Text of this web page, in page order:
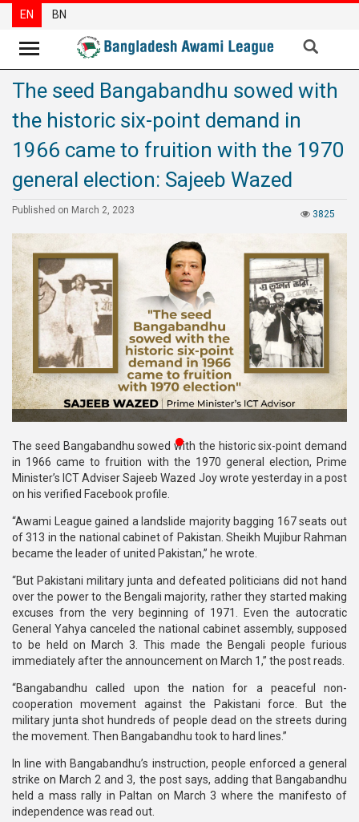
News
Party
News
Articles
Reports
Opinions
Newsletter
Press
Release
Publications
Gallery
BNP-
JAMAAT
Violence
Election
Manifesto
EN BN
The seed Bangabandhu sowed with
the historic six-point demand in
1966 came to fruition with the 1970
general election: Sajeeb Wazed
3825
Published on March 2, 2023
The seed Bangabandhu sowed with the historic six-point demand
in 1966 came to fruition with the 1970 general election, Prime
Minister’s ICT Adviser Sajeeb Wazed Joy wrote yesterday in a post
on his verified Facebook profile.
“Awami League gained a landslide majority bagging 167 seats out
of 313 in the national cabinet of Pakistan. Sheikh Mujibur Rahman
became the leader of united Pakistan,” he wrote.
“But Pakistani military junta and defeated politicians did not hand
over the power to the Bengali majority, rather they started making
excuses from the very beginning of 1971. Even the autocratic
General Yahya canceled the national cabinet assembly, supposed
to be held on March 3. This made the Bengali people furious
immediately after the announcement on March 1,” the post reads.
“Bangabandhu called upon the nation for a peaceful non-
cooperation movement against the Pakistani force. But the
military junta shot hundreds of people dead on the streets during
the movement. Then Bangabandhu took to hard lines.”
In line with Bangabandhu’s instruction, people enforced a general
strike on March 2 and 3, the post says, adding that Bangabandhu
held a mass rally in Paltan on March 3 where the manifesto of
independence was read out.